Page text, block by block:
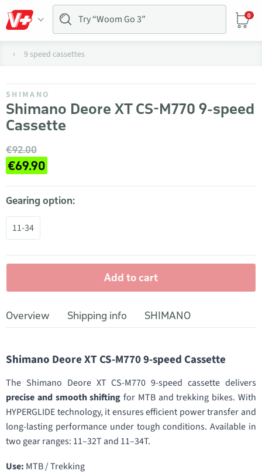
0
9 speed cassettes
SHIMANO
Shimano Deore XT CS-M770 9-speed
Cassette
€92.00
€69.90
Gearing option:
11-34
Add to cart
Overview Shipping info SHIMANO
Shimano Deore XT CS-M770 9-speed Cassette
The Shimano Deore XT CS-M770 9-speed cassette delivers
precise and smooth shifting for MTB and trekking bikes. With
HYPERGLIDE technology, it ensures efficient power transfer and
long-lasting performance under tough conditions. Available in
two gear ranges: 11–32T and 11–34T.
Use: MTB / Trekking